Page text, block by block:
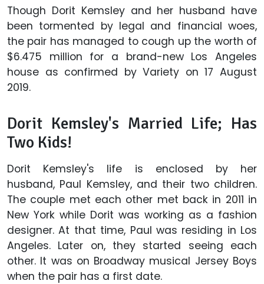
Though Dorit Kemsley and her husband have
been tormented by legal and financial woes,
the pair has managed to cough up the worth of
$6.475 million for a brand-new Los Angeles
house as confirmed by Variety on 17 August
2019.
Dorit Kemsley's Married Life; Has
Two Kids!
Dorit Kemsley's life is enclosed by her
husband, Paul Kemsley, and their two children.
The couple met each other met back in 2011 in
New York while Dorit was working as a fashion
designer. At that time, Paul was residing in Los
Angeles. Later on, they started seeing each
other. It was on Broadway musical Jersey Boys
when the pair has a first date.